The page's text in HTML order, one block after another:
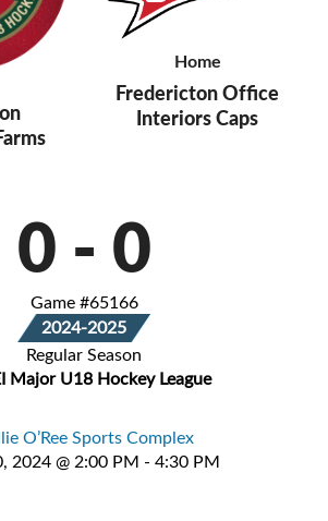
Home
Fredericton Office
Interiors Caps
0 - 0
Game #65166
2024-2025
Regular Season
Major U18 Hockey League
O’Ree Sports Complex
2024 @ 2:00 PM - 4:30 PM